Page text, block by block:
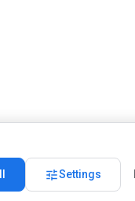
tuneSettings